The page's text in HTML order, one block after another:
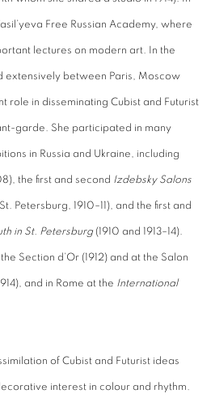
Free Russian Academy, where
lectures on modern art. In the
extensively between Paris, Moscow
role in disseminating Cubist and Futurist
garde. She participated in many
in Russia and Ukraine, including
the first and second Izdebsky Salons
Petersburg, 1910–11), and the first and
in St. Petersburg(1910 and 1913–14).
Section d’Or (1912) and at the Salon
and in Rome at the International
of Cubist and Futurist ideas
interest in colour and rhythm.